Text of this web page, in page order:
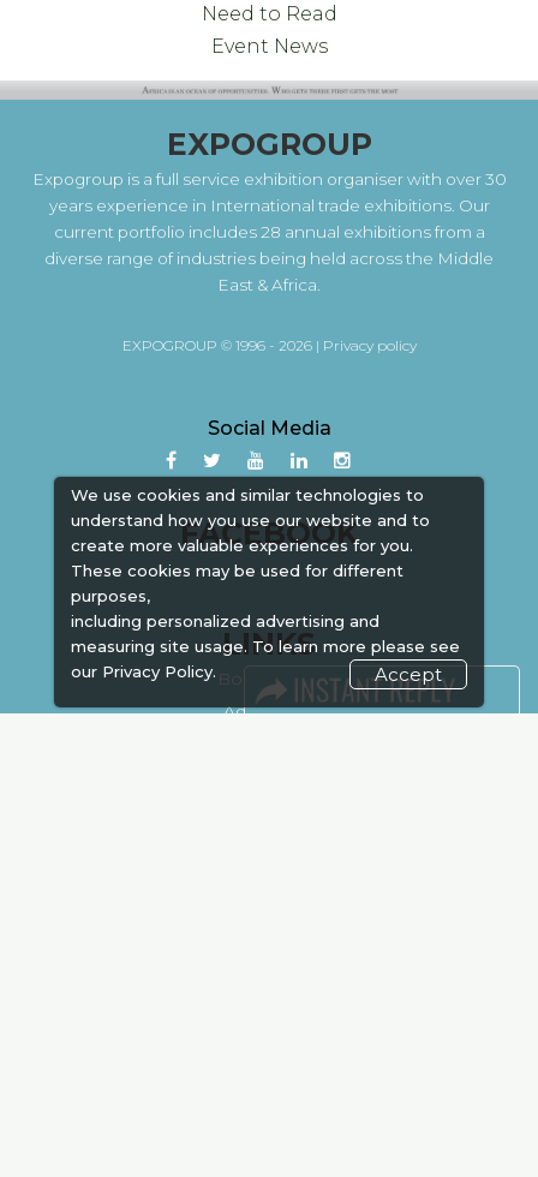
We use cookies and similar technologies to
understand how you use our website and to
create more valuable experiences for you.
These cookies may be used for different
purposes,
including personalized advertising and
measuring site usage. To learn more please see
our Privacy Policy. Accept
Need to Read
Event News
EXPOGROUP
Expogroup is a full service exhibition organiser with over 30
years experience in International trade exhibitions. Our
current portfolio includes 28 annual exhibitions from a
diverse range of industries being held across the Middle
East & Africa.
EXPOGROUP © 1996 - 2026 | Privacy policy
Social Media
FACEBOOK
LINKS
Book Space
Advertising